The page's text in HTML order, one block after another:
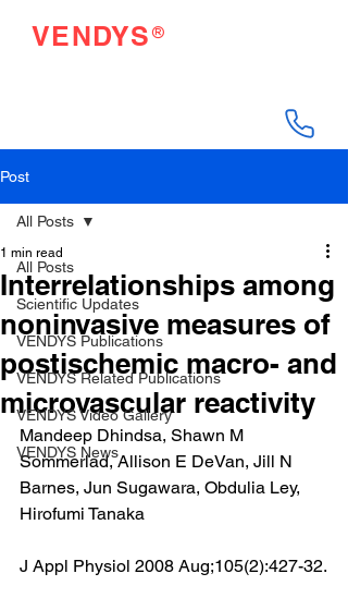
VENDYS®
Post
All Posts
Scientific Updates
VENDYS Publications
VENDYS Related Publications
VENDYS Video Gallery
VENDYS News
All Posts
Interrelationships among
noninvasive measures of
postischemic macro- and
microvascular reactivity
1 min read
Mandeep Dhindsa, Shawn M
Sommerlad, Allison E DeVan, Jill N
Barnes, Jun Sugawara, Obdulia Ley,
Hirofumi Tanaka
J Appl Physiol 2008 Aug;105(2):427-32.